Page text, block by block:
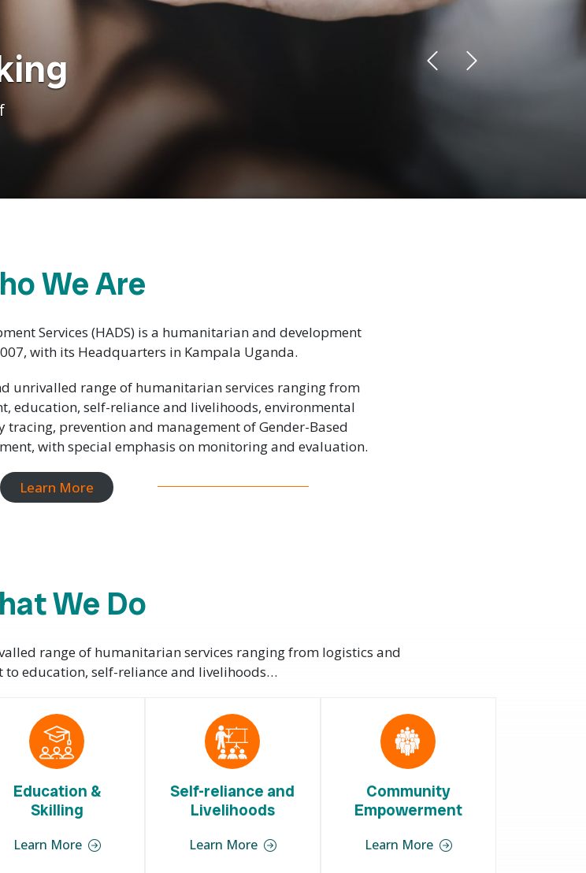
We Are
Services (HADS) is a humanitarian and development
with its Headquarters in Kampala Uganda.
unrivalled range of humanitarian services ranging from
education, self-reliance and livelihoods, environmental
prevention and management of Gender-Based
with special emphasis on monitoring and evaluation.
Learn More
We Do
range of humanitarian services ranging from logistics and
education, self-reliance and livelihoods…
Education &
Skilling
Learn More
Self-reliance and
Livelihoods
Learn More
Community
Empowerment
Learn More